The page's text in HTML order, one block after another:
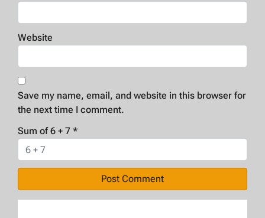
Website
Save my name, email, and website in this browser for
the next time I comment.
Sum of 6 + 7 *